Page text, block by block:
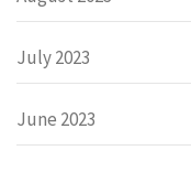
July 2023
June 2023